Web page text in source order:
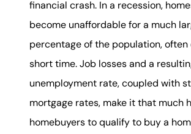
financial crash. In a recession,
become unaffordable for a much
percentage of the population, often
short time. Job losses and a
unemployment rate, coupled with
mortgage rates, make it that much
homebuyers to qualify to buy a